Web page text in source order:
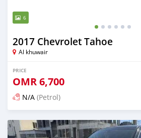
6
2017 Chevrolet Tahoe
Al khuwair
PRICE
OMR6,700
N/A (Petrol)
Posted about 2 months ago